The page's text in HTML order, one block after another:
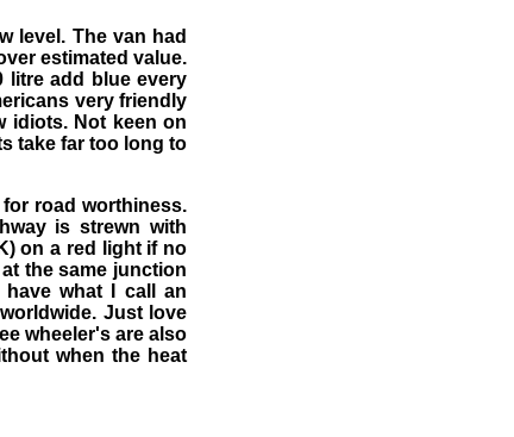
level. The van had
estimated value.
litre add blue every
very friendly
idiots. Not keen on
take far too long to
road worthiness.
is strewn with
on a red light if no
the same junction
what I call an
Just love
wheeler's are also
when the heat